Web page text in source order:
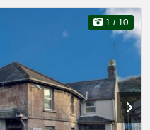
1 / 10